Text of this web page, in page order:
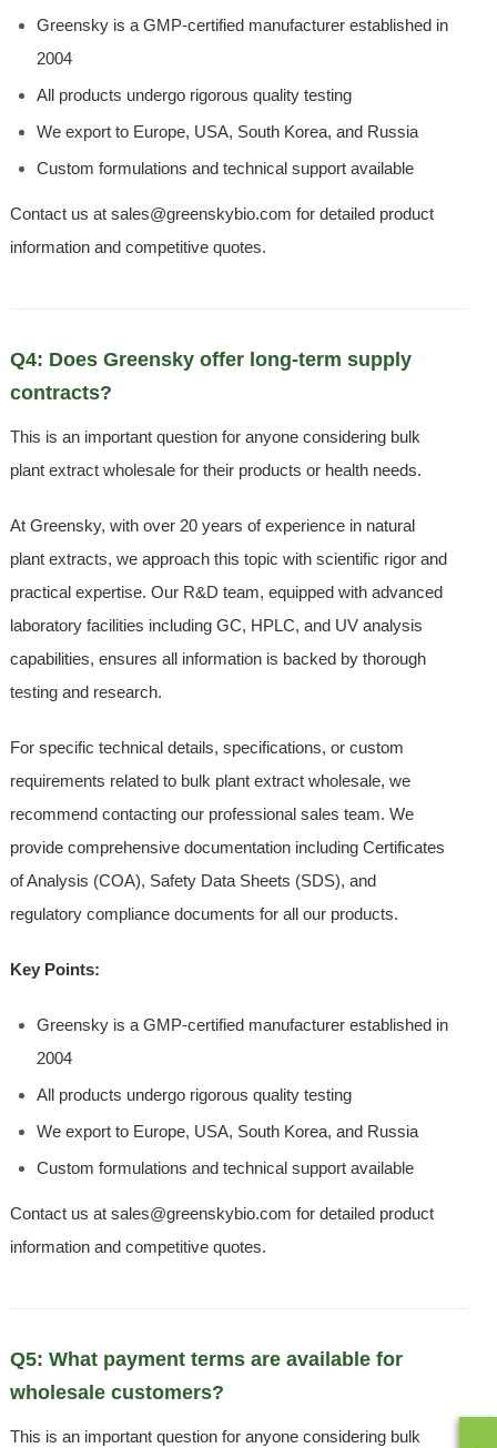
Greensky is a GMP-certified manufacturer established in
2004
All products undergo rigorous quality testing
We export to Europe, USA, South Korea, and Russia
Custom formulations and technical support available
Contact us at sales@greenskybio.com for detailed product
information and competitive quotes.
Q4: Does Greensky offer long-term supply
contracts?
This is an important question for anyone considering bulk
plant extract wholesale for their products or health needs.
At Greensky, with over 20 years of experience in natural
plant extracts, we approach this topic with scientific rigor and
practical expertise. Our R&D team, equipped with advanced
laboratory facilities including GC, HPLC, and UV analysis
capabilities, ensures all information is backed by thorough
testing and research.
For specific technical details, specifications, or custom
requirements related to bulk plant extract wholesale, we
recommend contacting our professional sales team. We
provide comprehensive documentation including Certificates
of Analysis (COA), Safety Data Sheets (SDS), and
regulatory compliance documents for all our products.
Key Points:
Greensky is a GMP-certified manufacturer established in
2004
All products undergo rigorous quality testing
We export to Europe, USA, South Korea, and Russia
Custom formulations and technical support available
Contact us at sales@greenskybio.com for detailed product
information and competitive quotes.
Q5: What payment terms are available for
wholesale customers?
This is an important question for anyone considering bulk